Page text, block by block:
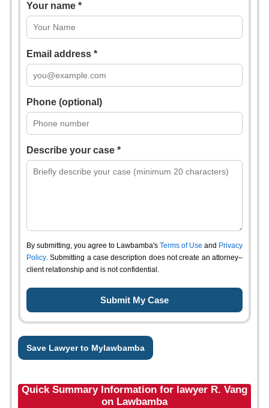
Your name *
Email address *
Phone (optional)
Describe your case *
By submitting, you agree to Lawbamba's Terms of Use and Privacy
Policy. Submitting a case description does not create an attorney–
client relationship and is not confidential.
Save Lawyer to Mylawbamba
Quick Summary Information for lawyer R. Vang
on Lawbamba